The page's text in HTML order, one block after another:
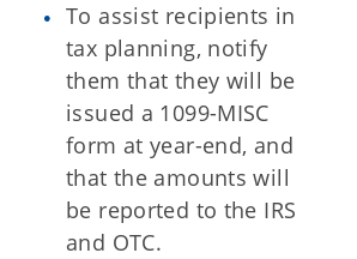
To assist recipients in
tax planning, notify
them that they will be
issued a 1099-MISC
form at year-end, and
that the amounts will
be reported to the IRS
and OTC.